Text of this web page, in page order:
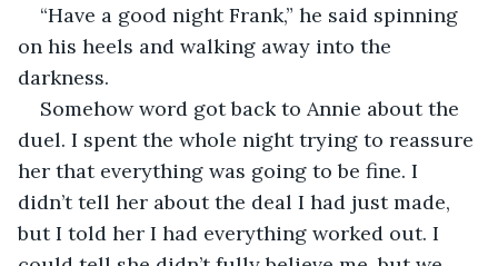
“Have a good night Frank,” he said spinning
on his heels and walking away into the
darkness.
Somehow word got back to Annie about the
duel. I spent the whole night trying to reassure
her that everything was going to be fine. I
didn’t tell her about the deal I had just made,
but I told her I had everything worked out. I